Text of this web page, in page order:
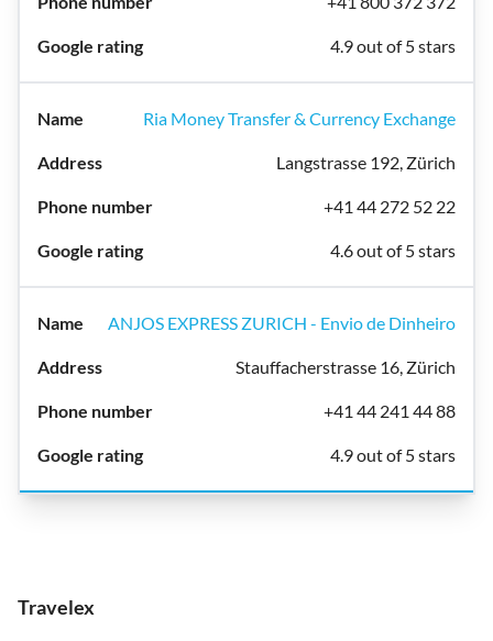
4.9 out of 5 stars
Ria Money Transfer & Currency Exchange
Langstrasse 192, Zürich
+41 44 272 52 22
4.6 out of 5 stars
ANJOS EXPRESS ZURICH - Envio de Dinheiro
Stauffacherstrasse 16, Zürich
+41 44 241 44 88
4.9 out of 5 stars
Travelex